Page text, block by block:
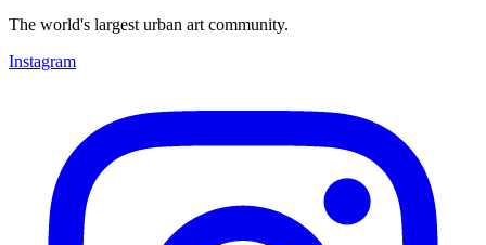
The world's largest urban art community.
Instagram